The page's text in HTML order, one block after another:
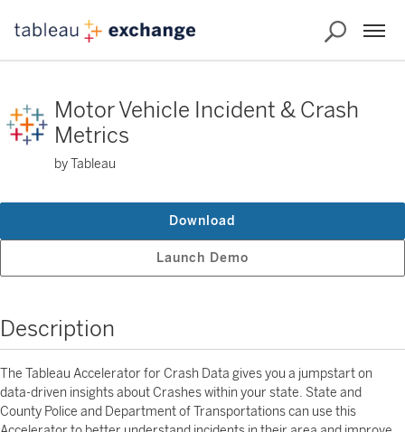
Motor Vehicle Incident & Crash
Metrics
by Tableau
Launch Demo
Download
Description
The Tableau Accelerator for Crash Data gives you a jumpstart on
data-driven insights about Crashes within your state. State and
County Police and Department of Transportations can use this